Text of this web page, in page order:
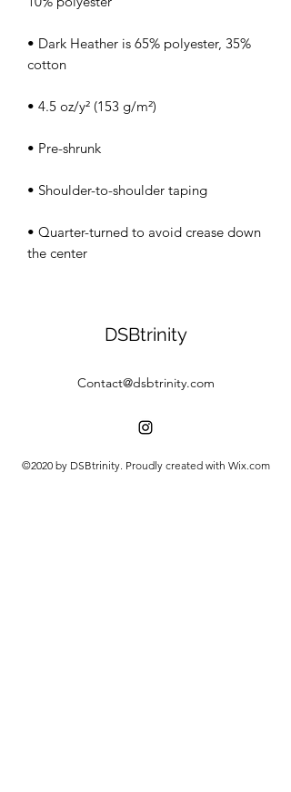
• Dark Heather is 65% polyester, 35%
• Quarter-turned to avoid crease down
the center
DSBtrinity
Contact@dsbtrinity.com
©2020 by DSBtrinity. Proudly created with Wix.com